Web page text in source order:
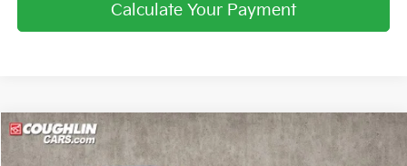
Calculate Your Payment
2026Kia K4 GT-Line $28,720
Compare Vehicle